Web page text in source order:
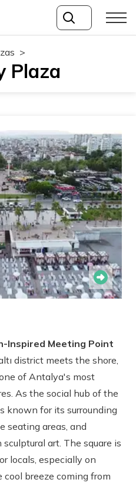
>
Plaza
Inspired Meeting Point
district meets the shore,
of Antalya's most
As the social hub of the
known for its surrounding
seating areas, and
art. The square is
locals, especially on
breeze coming from